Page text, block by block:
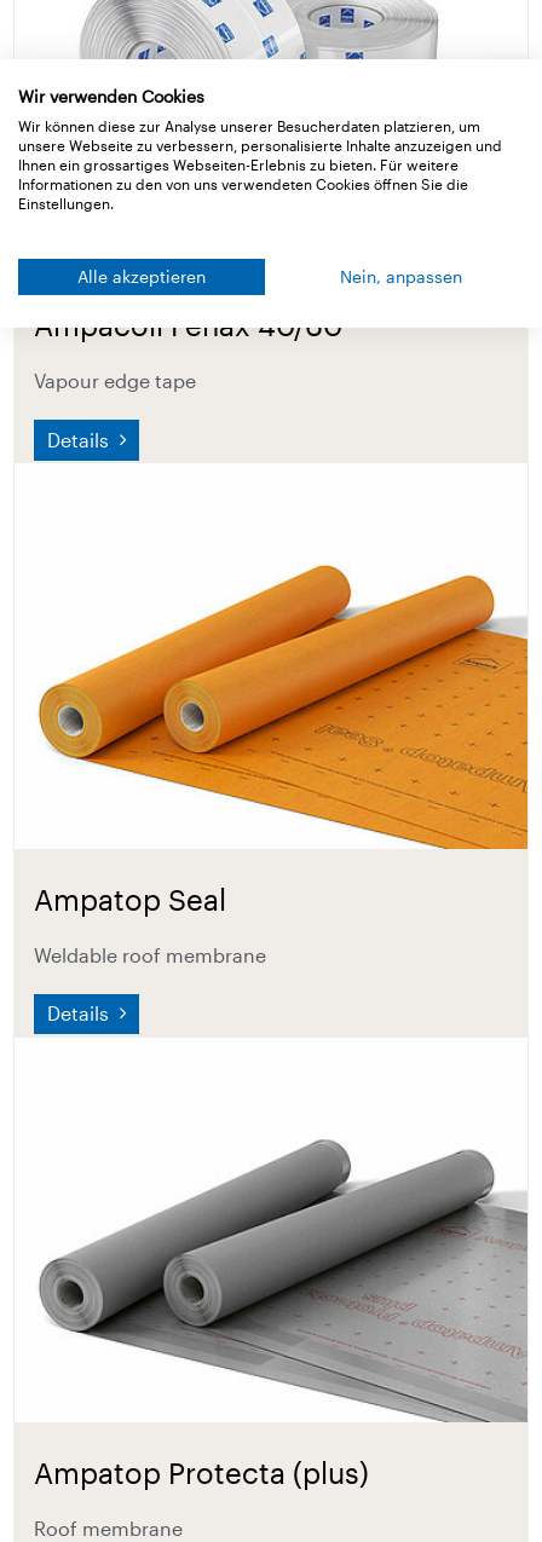
Ampacoll Fenax 40/60
Vapour edge tape
Details
Ampatop Seal
Weldable roof membrane
Details
Ampatop Protecta (plus)
Roof membrane
Wir verwenden Cookies
Wir können diese zur Analyse unserer Besucherdaten platzieren, um
unsere Webseite zu verbessern, personalisierte Inhalte anzuzeigen und
Ihnen ein grossartiges Webseiten-Erlebnis zu bieten. Für weitere
Informationen zu den von uns verwendeten Cookies öffnen Sie die
Einstellungen.
Alle akzeptieren Nein, anpassen